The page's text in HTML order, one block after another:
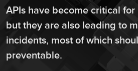
APIs have become critical for
but they are also leading to
incidents, most of which
preventable.